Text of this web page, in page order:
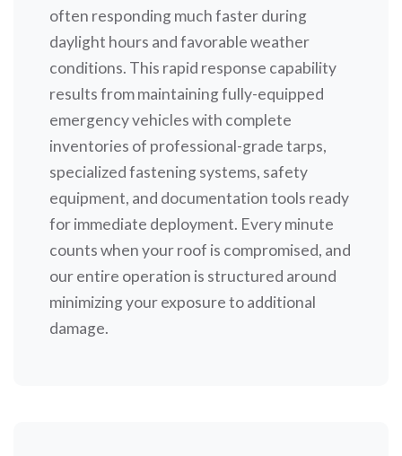
often responding much faster during
daylight hours and favorable weather
conditions. This rapid response capability
results from maintaining fully-equipped
emergency vehicles with complete
inventories of professional-grade tarps,
specialized fastening systems, safety
equipment, and documentation tools ready
for immediate deployment. Every minute
counts when your roof is compromised, and
our entire operation is structured around
minimizing your exposure to additional
damage.